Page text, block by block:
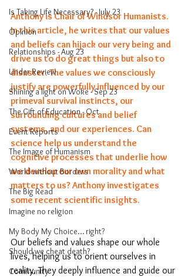
Is Taking Life Necessary? - July 23
Opinion
Relationships - Aug 23
Under Review
Shining a light on Woke - Sep 23
The Gift of Education - Oct
Event Reports
The Image of Humanism
World without Borders
The Big Read
Imagine no religion
My Body My Choice… right?
Should we cheat death?
Community
Anthony is Chair of Windsor Humanists.
In this article, he writes that our values
and beliefs can hijack our very being and
drive us to do great things but also to
disaster. The values we consciously
justify are powerfully influenced by our
primeval survival instincts, our
surrounding cultures and belief
systems, and our experiences. Can
science help us understand the
cognitive processes that underlie how
we develop our own morality and what
matters to us? Anthony investigates
some recent scientific insights.
Our beliefs and values shape our whole
lives, helping us to orient ourselves in
reality. They deeply influence and guide our